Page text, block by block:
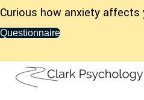
Curious how anxiety affects
Questionnaire